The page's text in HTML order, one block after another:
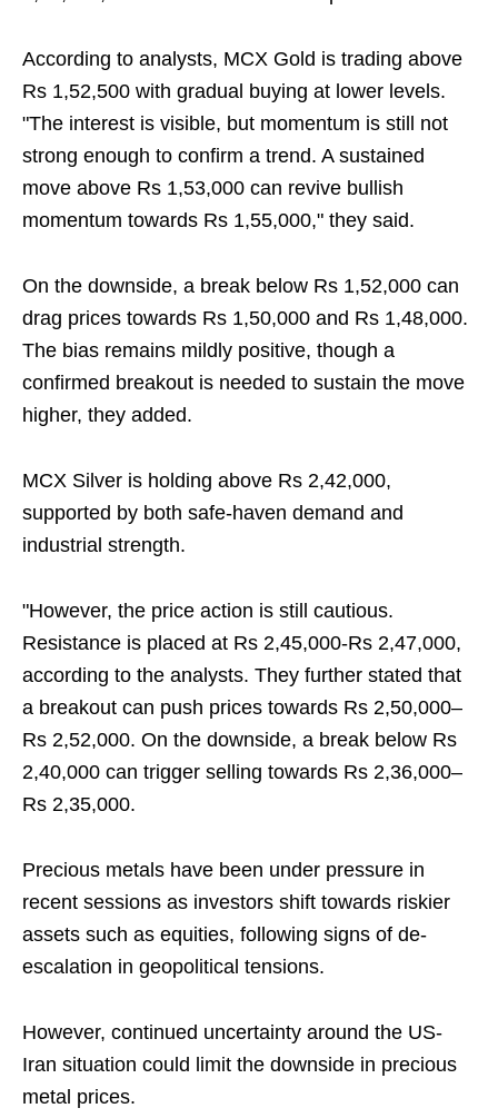
According to analysts, MCX Gold is trading above
Rs 1,52,500 with gradual buying at lower levels.
"The interest is visible, but momentum is still not
strong enough to confirm a trend. A sustained
move above Rs 1,53,000 can revive bullish
momentum towards Rs 1,55,000," they said.
On the downside, a break below Rs 1,52,000 can
drag prices towards Rs 1,50,000 and Rs 1,48,000.
The bias remains mildly positive, though a
confirmed breakout is needed to sustain the move
higher, they added.
MCX Silver is holding above Rs 2,42,000,
supported by both safe-haven demand and
industrial strength.
"However, the price action is still cautious.
Resistance is placed at Rs 2,45,000-Rs 2,47,000,
according to the analysts. They further stated that
a breakout can push prices towards Rs 2,50,000–
Rs 2,52,000. On the downside, a break below Rs
2,40,000 can trigger selling towards Rs 2,36,000–
Rs 2,35,000.
Precious metals have been under pressure in
recent sessions as investors shift towards riskier
assets such as equities, following signs of de-
escalation in geopolitical tensions.
However, continued uncertainty around the US-
Iran situation could limit the downside in precious
metal prices.